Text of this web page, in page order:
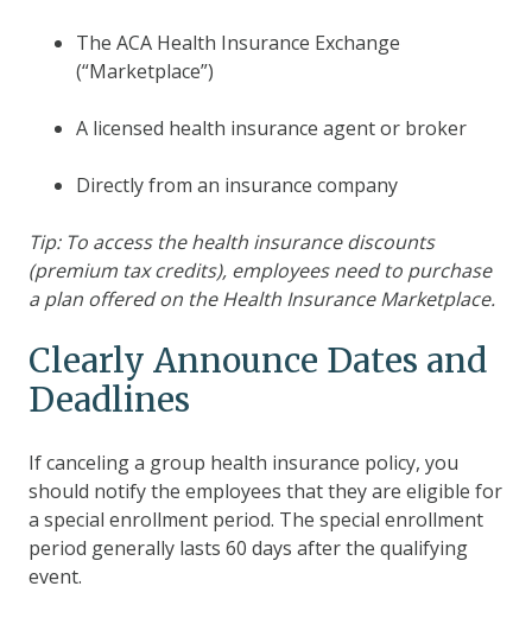
The ACA Health Insurance Exchange
(“Marketplace”)
A licensed health insurance agent or broker
Directly from an insurance company
Tip: To access the health insurance discounts
(premium tax credits), employees need to purchase
a plan offered on the Health Insurance Marketplace.
Clearly Announce Dates and
Deadlines
If canceling a group health insurance policy, you
should notify the employees that they are eligible for
a special enrollment period. The special enrollment
period generally lasts 60 days after the qualifying
event.